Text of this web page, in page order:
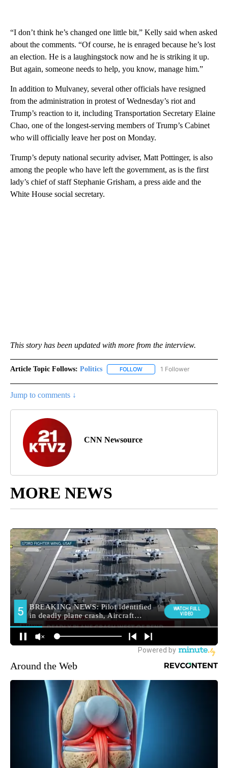
“I don’t think he’s changed one little bit,” Kelly said when asked
about the comments. “Of course, he is enraged because he’s lost
an election. He is a laughingstock now and he is striking it up.
But again, someone needs to help, you know, manage him.”
In addition to Mulvaney, several other officials have resigned
from the administration in protest of Wednesday’s riot and
Trump’s reaction to it, including Transportation Secretary Elaine
Chao, one of the longest-serving members of Trump’s Cabinet
who will officially leave her post on Monday.
Trump’s deputy national security adviser, Matt Pottinger, is also
among the people who have left the government, as is the first
lady’s chief of staff Stephanie Grisham, a press aide and the
White House social secretary.
This story has been updated with more from the interview.
Article Topic Follows: Politics FOLLOW FOLLOW "POLITICS" TO
1 Follower
Jump to comments ↓
CNN Newsource
MORE NEWS
Around the Web